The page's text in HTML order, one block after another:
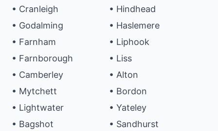
• Cranleigh
• Godalming
• Farnham
• Farnborough
• Camberley
• Mytchett
• Lightwater
• Bagshot
• Hindhead
• Haslemere
• Liphook
• Liss
• Alton
• Bordon
• Yateley
• Sandhurst